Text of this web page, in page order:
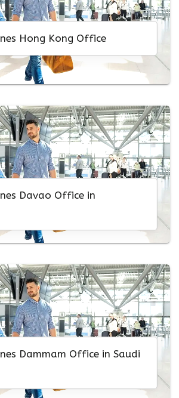
Hong Kong Office
Davao Office in
Dammam Office in Saudi